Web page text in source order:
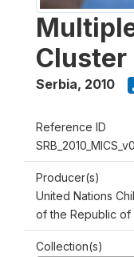
Cluster
Serbia, 2010
Reference ID
Producer(s)
United Nations
of the Republic of
Collection(s)